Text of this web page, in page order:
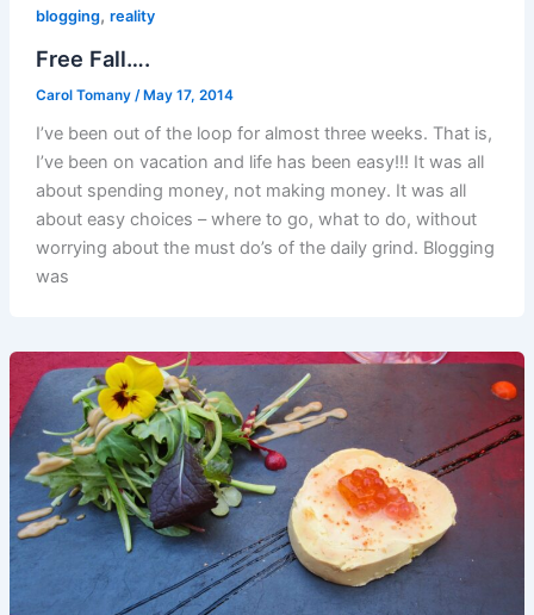
blogging, reality
Free Fall….
Carol Tomany /May 17, 2014
I’ve been out of the loop for almost three weeks. That is,
I’ve been on vacation and life has been easy!!! It was all
about spending money, not making money. It was all
about easy choices – where to go, what to do, without
worrying about the must do’s of the daily grind. Blogging
was